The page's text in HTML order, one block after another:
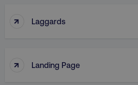
↑ Laggards
↑ Landing Page